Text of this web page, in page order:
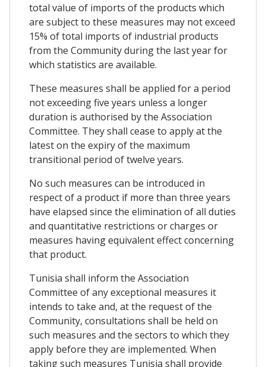
total value of imports of the products which
are subject to these measures may not exceed
15% of total imports of industrial products
from the Community during the last year for
which statistics are available.
These measures shall be applied for a period
not exceeding five years unless a longer
duration is authorised by the Association
Committee. They shall cease to apply at the
latest on the expiry of the maximum
transitional period of twelve years.
No such measures can be introduced in
respect of a product if more than three years
have elapsed since the elimination of all duties
and quantitative restrictions or charges or
measures having equivalent effect concerning
that product.
Tunisia shall inform the Association
Committee of any exceptional measures it
intends to take and, at the request of the
Community, consultations shall be held on
such measures and the sectors to which they
apply before they are implemented. When
taking such measures Tunisia shall provide